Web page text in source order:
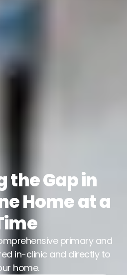
the Gap in
Home at a
primary and
in-clinic and directly to
home.